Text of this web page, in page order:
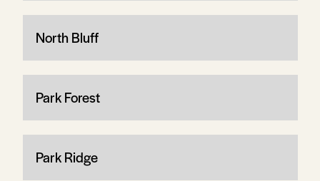
North Bluff
Park Forest
Park Ridge